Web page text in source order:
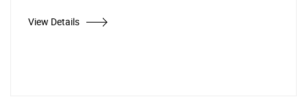
View Details